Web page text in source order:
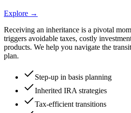
Explore →
Receiving an inheritance is a pivotal
triggers avoidable taxes, costly
products. We help you navigate the
plan.
Step-up in basis planning
Inherited IRA strategies
Tax-efficient transitions